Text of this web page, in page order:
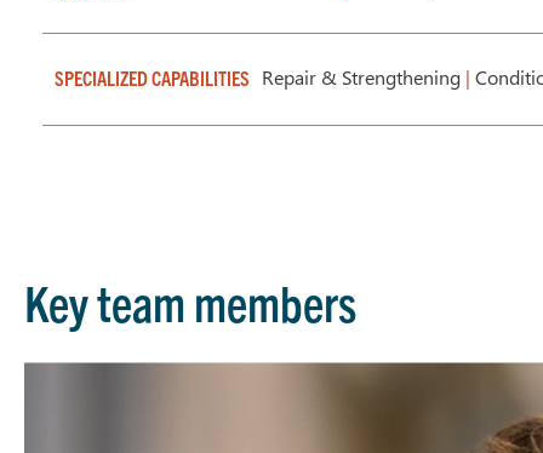
SPECIALIZED CAPABILITIES Repair & Strengthening |
Key team members